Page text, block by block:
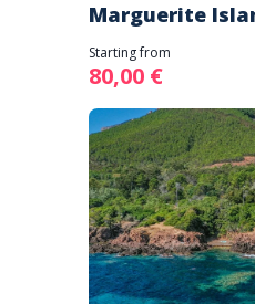
Marguerite
Starting from
80,00 €